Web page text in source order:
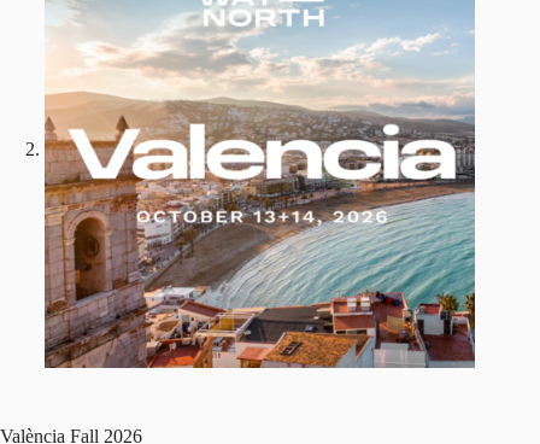
València Fall 2026